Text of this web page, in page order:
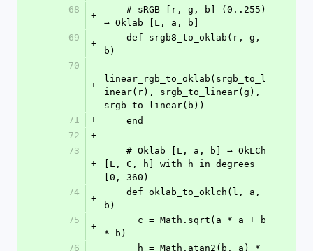
68
+
→ Oklab [L, a, b]
69
+
b)
70
+
linear_rgb_to_oklab(srgb_to_l
inear(r), srgb_to_linear(g),
srgb_to_linear(b))
71
+
    end
72
+
73
+
[L, C, h] with h in degrees
[0, 360)
74
+
b)
75
+
* b)
76